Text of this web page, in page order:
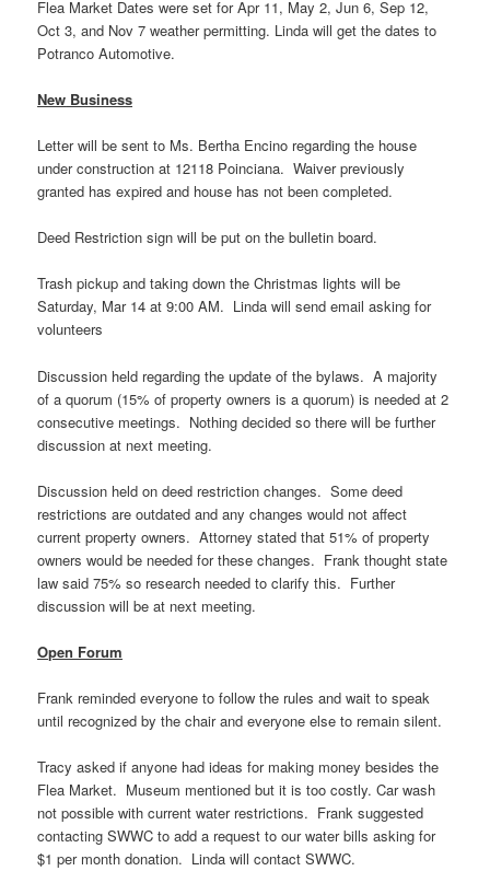
Flea Market Dates were set for Apr 11, May 2, Jun 6, Sep 12,
Oct 3, and Nov 7 weather permitting. Linda will get the dates to
Potranco Automotive.
New Business
Letter will be sent to Ms. Bertha Encino regarding the house
under construction at 12118 Poinciana. Waiver previously
granted has expired and house has not been completed.
Deed Restriction sign will be put on the bulletin board.
Trash pickup and taking down the Christmas lights will be
Saturday, Mar 14 at 9:00 AM. Linda will send email asking for
volunteers
Discussion held regarding the update of the bylaws. A majority
of a quorum (15% of property owners is a quorum) is needed at 2
consecutive meetings. Nothing decided so there will be further
discussion at next meeting.
Discussion held on deed restriction changes. Some deed
restrictions are outdated and any changes would not affect
current property owners. Attorney stated that 51% of property
owners would be needed for these changes. Frank thought state
law said 75% so research needed to clarify this. Further
discussion will be at next meeting.
Open Forum
Frank reminded everyone to follow the rules and wait to speak
until recognized by the chair and everyone else to remain silent.
Tracy asked if anyone had ideas for making money besides the
Flea Market. Museum mentioned but it is too costly. Car wash
not possible with current water restrictions. Frank suggested
contacting SWWC to add a request to our water bills asking for
$1 per month donation. Linda will contact SWWC.